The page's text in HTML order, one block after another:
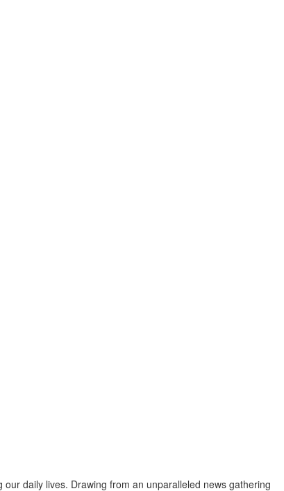
daily lives. Drawing from an unparalleled news gathering